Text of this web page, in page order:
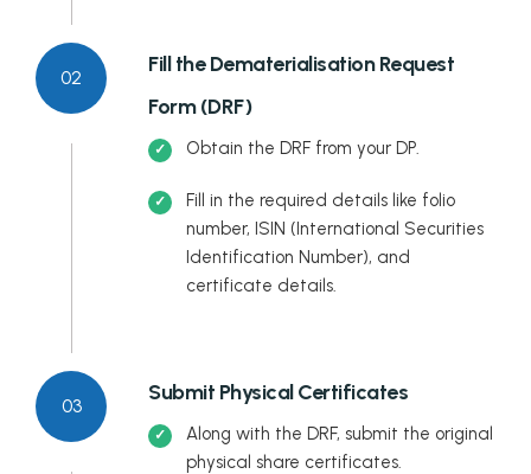
02
Fill the Dematerialisation Request
Form (DRF)
Obtain the DRF from your DP.
Fill in the required details like folio
number, ISIN (International Securities
Identification Number), and
certificate details.
03
Submit Physical Certificates
Along with the DRF, submit the original
physical share certificates.